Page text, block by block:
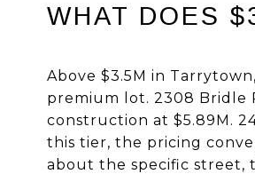
WHAT DOES
Above $3.5M in
premium lot. 2308 Bridle
construction at $5.89M.
this tier, the pricing
about the specific street,